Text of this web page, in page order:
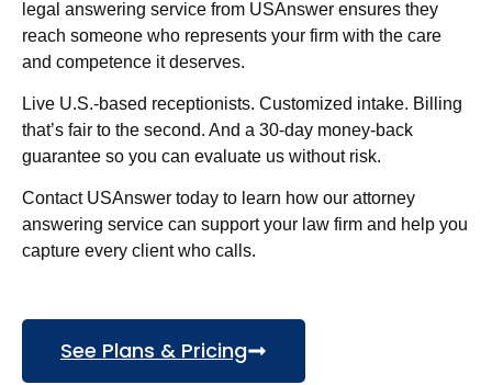
legal answering service from USAnswer ensures they
reach someone who represents your firm with the care
and competence it deserves.
Live U.S.-based receptionists. Customized intake. Billing
that’s fair to the second. And a 30-day money-back
guarantee so you can evaluate us without risk.
Contact USAnswer today to learn how our attorney
answering service can support your law firm and help you
capture every client who calls.
See Plans & Pricing